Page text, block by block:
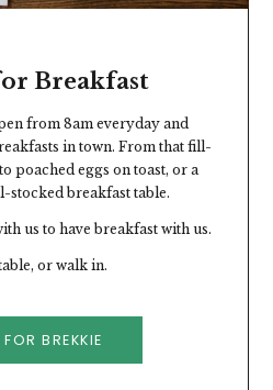
Breakfast
from 8am everyday and
in town. From that fill-
poached eggs on toast, or a
stocked breakfast table.
us to have breakfast with us.
or walk in.
BREKKIE